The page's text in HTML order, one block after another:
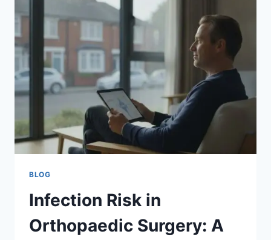
PATIENT’S
GUIDE
EARLY
DETECTION
BLOG
Infection Risk in
Orthopaedic Surgery: A